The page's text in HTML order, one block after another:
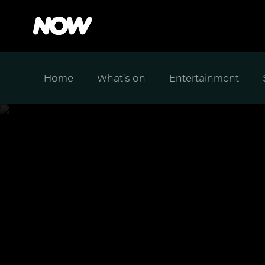
Home What's on Entertainment